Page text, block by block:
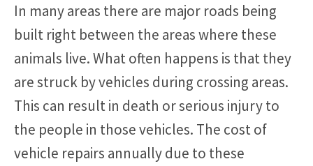
In many areas there are major roads being
built right between the areas where these
animals live. What often happens is that they
are struck by vehicles during crossing areas.
This can result in death or serious injury to
the people in those vehicles. The cost of
vehicle repairs annually due to these